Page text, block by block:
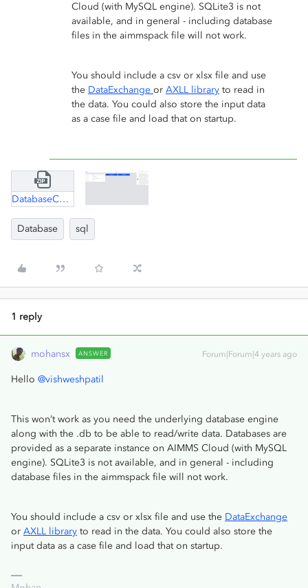
Cloud (with MySQL engine). SQLite3 is not
available, and in general - including database
files in the aimmspack file will not work.
You should include a csv or xlsx file and use
the DataExchange or AXLL library to read in
the data. You could also store the input data
as a case file and load that on startup.
DatabaseConnection.zip
Database sql
1 reply
mohansx ANSWER Forum|Forum|4 years ago
Hello @vishweshpatil
This won’t work as you need the underlying database engine
along with the .db to be able to read/write data. Databases are
provided as a separate instance on AIMMS Cloud (with MySQL
engine). SQLite3 is not available, and in general - including
database files in the aimmspack file will not work.
You should include a csv or xlsx file and use the DataExchange
or AXLL library to read in the data. You could also store the
input data as a case file and load that on startup.